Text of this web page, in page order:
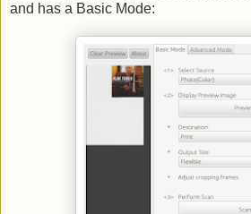
and has a Basic Mode: